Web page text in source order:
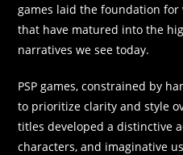
games laid the foundation
that have matured into the
narratives we see today.
PSP games, constrained by
to prioritize clarity and style
titles developed a distinctive
characters, and imaginative